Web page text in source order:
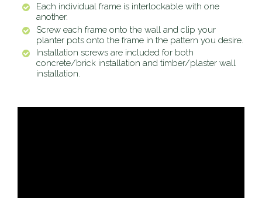
Each individual frame is interlockable with one
another.
Screw each frame onto the wall and clip your
planter pots onto the frame in the pattern you desire.
Installation screws are included for both
concrete/brick installation and timber/plaster wall
installation.